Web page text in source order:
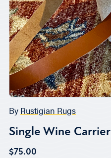
By Rustigian Rugs
Single Wine Carrier
$75.00